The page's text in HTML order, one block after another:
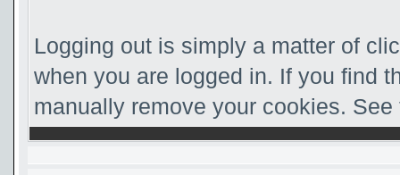
Logging out is simply a matter of
when you are logged in. If you find
manually remove your cookies.